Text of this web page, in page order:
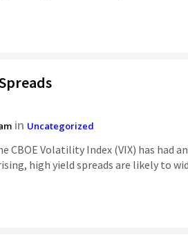
in Uncategorized
CBOE Volatility Index (VIX) has had
high yield spreads are likely to